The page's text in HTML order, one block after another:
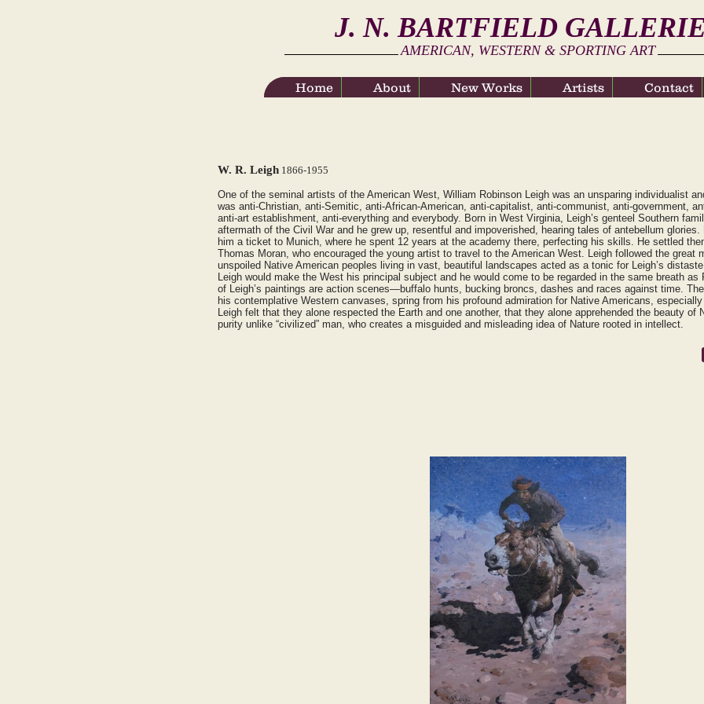
J. N. BARTFIELD
AMERICAN, WESTERN & SPORTING ART
Home About New Works Artists Contact
Home About New Works Artists Contact
W. R. Leigh 1866-1955
One of the seminal artists of the American West, William Robinson Leigh was an unsparing individualist
was anti-Christian, anti-Semitic, anti-African-American, anti-capitalist, anti-communist, anti-government,
anti-art establishment, anti-everything and everybody. Born in West Virginia, Leigh’s genteel Southern
aftermath of the Civil War and he grew up, resentful and impoverished, hearing tales of antebellum glories.
him a ticket to Munich, where he spent 12 years at the academy there, perfecting his skills. He settled
Thomas Moran, who encouraged the young artist to travel to the American West. Leigh followed the great
unspoiled Native American peoples living in vast, beautiful landscapes acted as a tonic for Leigh’s
Leigh would make the West his principal subject and he would come to be regarded in the same breath
of Leigh’s paintings are action scenes—buffalo hunts, bucking broncs, dashes and races against time.
his contemplative Western canvases, spring from his profound admiration for Native Americans,
Leigh felt that they alone respected the Earth and one another, that they alone apprehended the beauty of
purity unlike “civilized” man, who creates a misguided and misleading idea of Nature rooted in intellect.